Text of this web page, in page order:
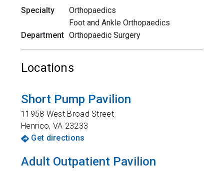
Specialty
Orthopaedics
Foot and Ankle Orthopaedics
Department Orthopaedic Surgery
Locations
Short Pump Pavilion
11958 West Broad Street
Henrico, VA 23233
Get directions
Adult Outpatient Pavilion